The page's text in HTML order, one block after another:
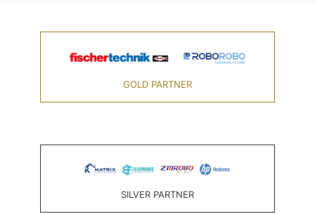
GOLD PARTNER
SILVER PARTNER